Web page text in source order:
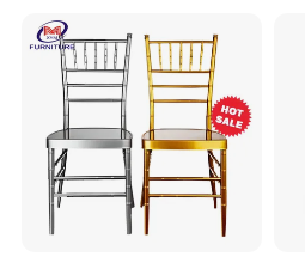
Our products
Full plastic/Wood base plastic/
Chair Set